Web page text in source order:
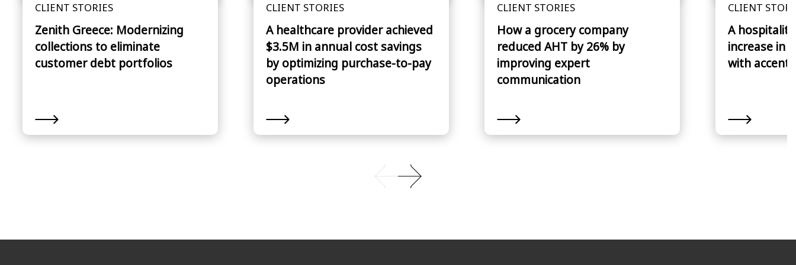
CLIENT STORIES
Zenith Greece: Modernizing
collections to eliminate
customer debt portfolios
CLIENT STORIES
A healthcare provider achieved
$3.5M in annual cost savings
by optimizing purchase-to-pay
operations
CLIENT STORIES
How a grocery company
reduced AHT by 26% by
improving expert
communication
CLIENT
A
increase in
with accent